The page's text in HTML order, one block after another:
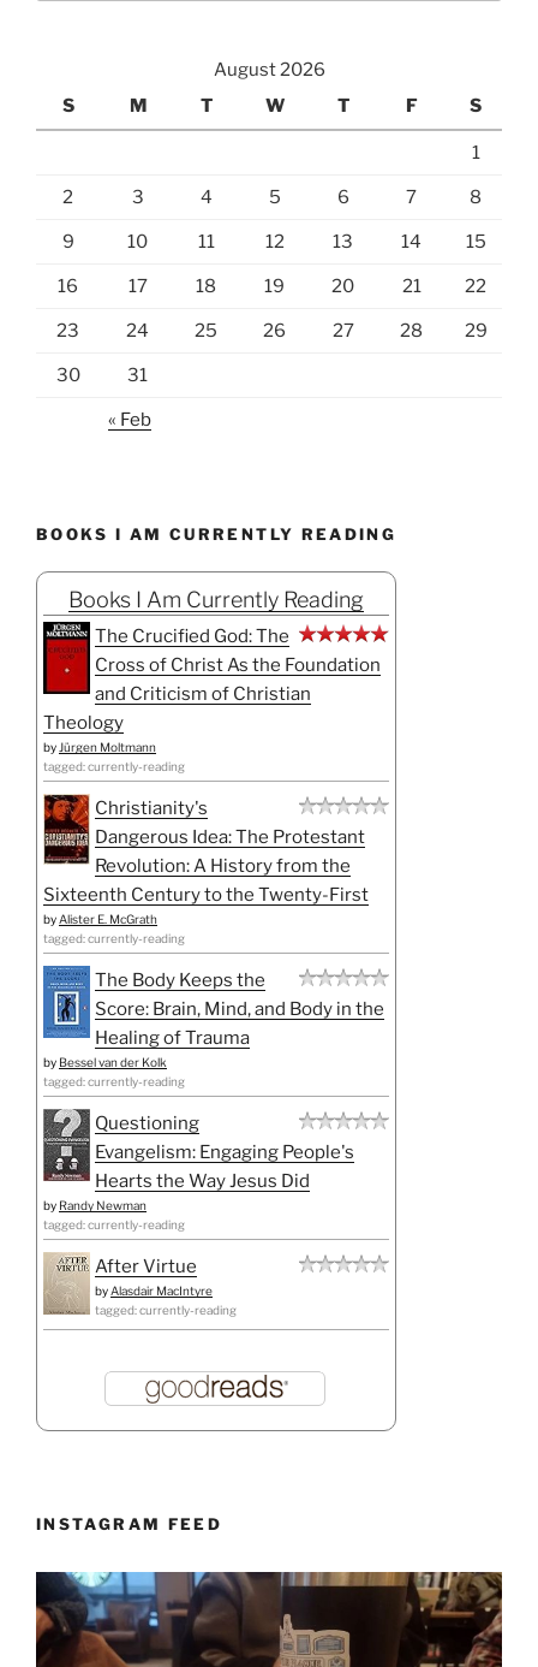
August 2026
S
M T W T F S
1
2 3 4 5 6 7 8
9 10 11 12 13 14 15
16 17 18 19 20 21 22
23 24 25 26 27 28 29
30 31
« Feb
BOOKS I AM CURRENTLY READING
Books I Am Currently Reading
The Crucified God: The
Cross of Christ As the Foundation
and Criticism of Christian
Theology
by Jürgen Moltmann
tagged: currently-reading
Christianity's
Dangerous Idea: The Protestant
Revolution: A History from the
Sixteenth Century to the Twenty-First
by Alister E. McGrath
tagged: currently-reading
The Body Keeps the
Score: Brain, Mind, and Body in the
Healing of Trauma
by Bessel van der Kolk
tagged: currently-reading
Questioning
Evangelism: Engaging People's
Hearts the Way Jesus Did
by Randy Newman
tagged: currently-reading
After Virtue
by Alasdair MacIntyre
tagged: currently-reading
INSTAGRAM FEED